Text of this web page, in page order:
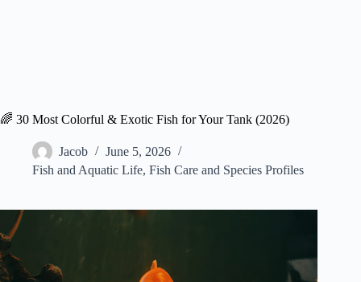
🌈 30 Most Colorful & Exotic Fish for Your Tank (2026)
Jacob
June 5, 2026
Fish and Aquatic Life, Fish Care and Species Profiles